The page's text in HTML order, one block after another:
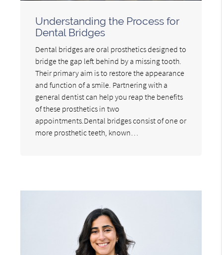
Understanding the Process for
Dental Bridges
Dental bridges are oral prosthetics designed to
bridge the gap left behind by a missing tooth.
Their primary aim is to restore the appearance
and function of a smile. Partnering with a
general dentist can help you reap the benefits
of these prosthetics in two
appointments.Dental bridges consist of one or
more prosthetic teeth, known…